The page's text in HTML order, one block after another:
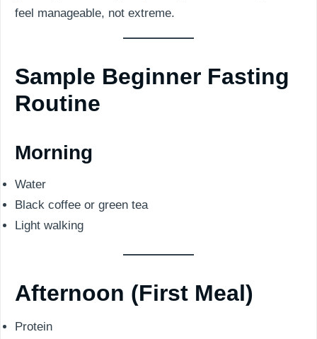
feel manageable, not extreme.
Sample Beginner Fasting
Routine
Morning
Water
Black coffee or green tea
Light walking
Afternoon (First Meal)
Protein